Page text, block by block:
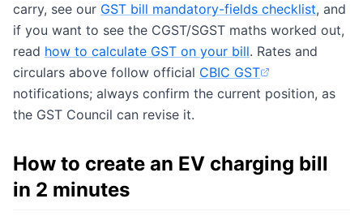
carry, see our GST bill mandatory-fields checklist, and
if you want to see the CGST/SGST maths worked out,
read how to calculate GST on your bill. Rates and
circulars above follow official CBIC GST
(opens in new tab)
notifications; always confirm the current position, as
the GST Council can revise it.
How to create an EV charging bill
in 2 minutes